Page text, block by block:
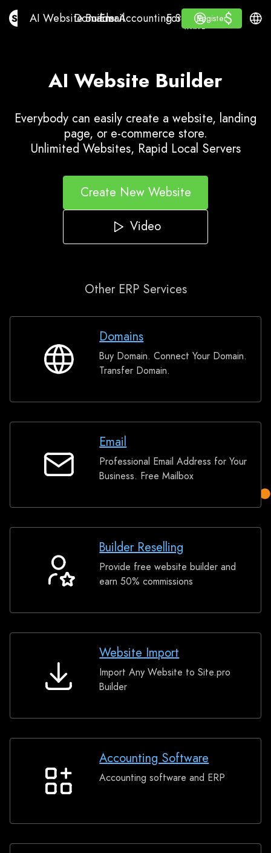
AI Website Builder
AI Website Builder
Domains
Domains
Email
EmailAccounting Software
Accounting Software
For ResellersWhite
For Resellers
WHITE LABEL
Learn
Learn
Register
Register
Log in $
$
AI Website Builder
Everybody can easily create a website, landing
page, or e-commerce store.
Unlimited Websites, Rapid Local Servers
Create New Website
Video
Other ERP Services
Domains
Domains
Buy Domain. Connect Your Domain.
Transfer Domain.
Email
Email
Professional Email Address for Your
Business. Free Mailbox
Builder
Reselling
Builder Reselling
Provide free website builder and
earn 50% commissions
Website
Website Import
Import Any Website to Site.pro
Builder
Accounting
Accounting Software
Accounting software and ERP